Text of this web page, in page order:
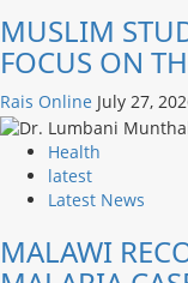
MUSLIM
FOCUS ON
Rais Online July 27,
Health
latest
Latest News
MALAWI